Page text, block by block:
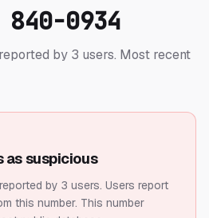
0934
by 3 users. Most recent
as suspicious
by 3 users. Users report
this number. This number